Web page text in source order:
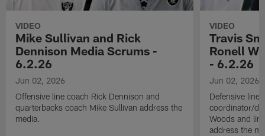
VIDEO
Mike Sullivan and Rick
Dennison Media Scrums -
6.2.26
Jun 02, 2026
Offensive line coach Rick Dennison and
quarterbacks coach Mike Sullivan address the
media.
VIDEO
Travis
Ronell
- 6.2.26
Jun 02, 2026
Defensive line
coordinator/
Woods and
address the